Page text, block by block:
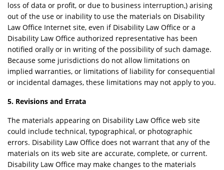
loss of data or profit, or due to business interruption,) arising
out of the use or inability to use the materials on Disability
Law Office Internet site, even if Disability Law Office or a
Disability Law Office authorized representative has been
notified orally or in writing of the possibility of such damage.
Because some jurisdictions do not allow limitations on
implied warranties, or limitations of liability for consequential
or incidental damages, these limitations may not apply to you.
5. Revisions and Errata
The materials appearing on Disability Law Office web site
could include technical, typographical, or photographic
errors. Disability Law Office does not warrant that any of the
materials on its web site are accurate, complete, or current.
Disability Law Office may make changes to the materials